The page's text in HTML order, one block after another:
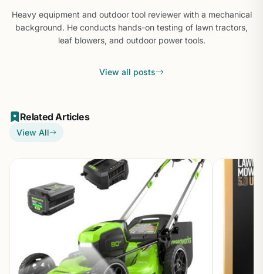
Heavy equipment and outdoor tool reviewer with a mechanical
background. He conducts hands-on testing of lawn tractors,
leaf blowers, and outdoor power tools.
View all posts
Related Articles
View All